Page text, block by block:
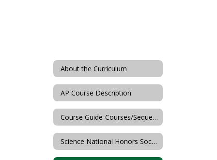
About the Curriculum
AP Course Description
Course Guide-Courses/Sequences
Science National Honors Society